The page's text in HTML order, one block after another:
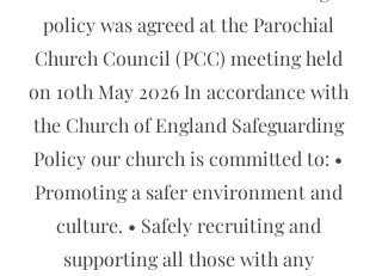
policy was agreed at the Parochial
Church Council (PCC) meeting held
on 10th May 2026 In accordance with
the Church of England Safeguarding
Policy our church is committed to: •
Promoting a safer environment and
culture. • Safely recruiting and
supporting all those with any